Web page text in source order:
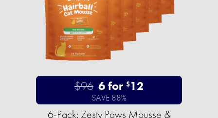
$96 6 for $12
SAVE 88%
6-Pack: Zesty Paws Mousse &